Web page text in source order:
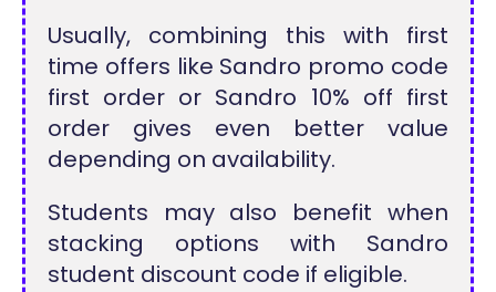
Usually, combining this with first
time offers like Sandro promo code
first order or Sandro 10% off first
order gives even better value
depending on availability.
Students may also benefit when
stacking options with Sandro
student discount code if eligible.